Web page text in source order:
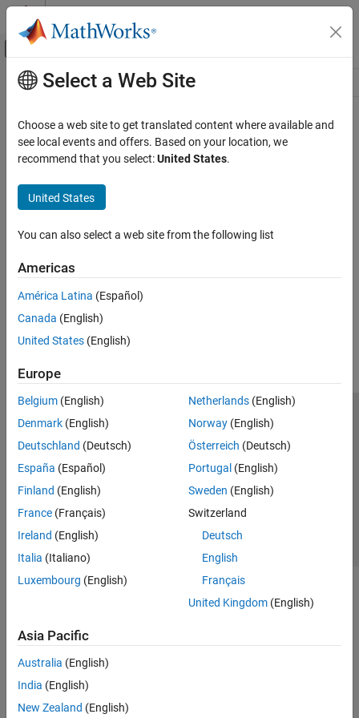
Skip to content
Off-Canvas Navigation Menu Toggle
Resource
Main Content
Select a Web Site
Choose a web site to get translated content where available and
see local events and offers. Based on your location, we
recommend that you select:United States.
United States
You can also select a web site from the following list
Americas
América Latina (Español)
Canada (English)
United States (English)
Europe
Belgium (English)
Denmark (English)
Deutschland (Deutsch)
España (Español)
Finland (English)
France (Français)
Ireland (English)
Italia (Italiano)
Luxembourg (English)
Netherlands(English)
Norway(English)
Österreich (Deutsch)
Portugal (English)
Sweden (English)
Switzerland
Deutsch
English
Français
United Kingdom(English)
Asia Pacific
Australia (English)
India (English)
New Zealand (English)
Trust Center Trademarks Privacy Policy
Preventing Piracy
Application Status
© 1994-2026 The MathWorks, Inc.